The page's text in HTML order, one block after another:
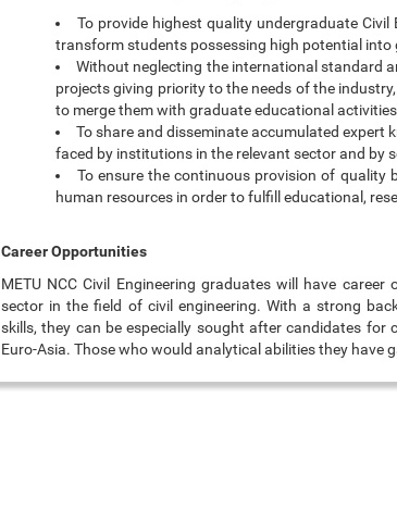
To provide highest quality undergraduate
transform students possessing high potential
Without neglecting the international standard
projects giving priority to the needs of the
to merge them with graduate educational
To share and disseminate accumulated expert
faced by institutions in the relevant sector and by
To ensure the continuous provision of quality
human resources in order to fulfill educational,
Career Opportunities
METU NCC Civil Engineering graduates will have
sector in the field of civil engineering. With a strong
skills, they can be especially sought after candidates for
Euro-Asia. Those who would analytical abilities they have